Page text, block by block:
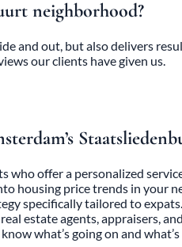
neighborhood?
and out, but also delivers
our clients have given us.
offer a personalized
housing price trends in your
specifically tailored to
estate agents, appraisers,
what’s going on and